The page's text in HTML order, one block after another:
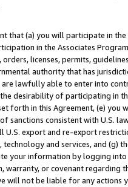
that (a) you will participate in
in the Associates
orders, licenses, permits,
authority that has
are lawfully able to enter into
desirability of participating in
forth in this Agreement, (e)
sanctions consistent with U.S.
export and re-export
and services, and (g)
your information by logging
warranty, or covenant regarding
will not be liable for any actions